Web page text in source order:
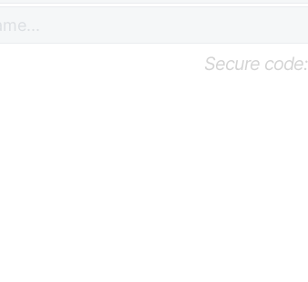
Secure code: